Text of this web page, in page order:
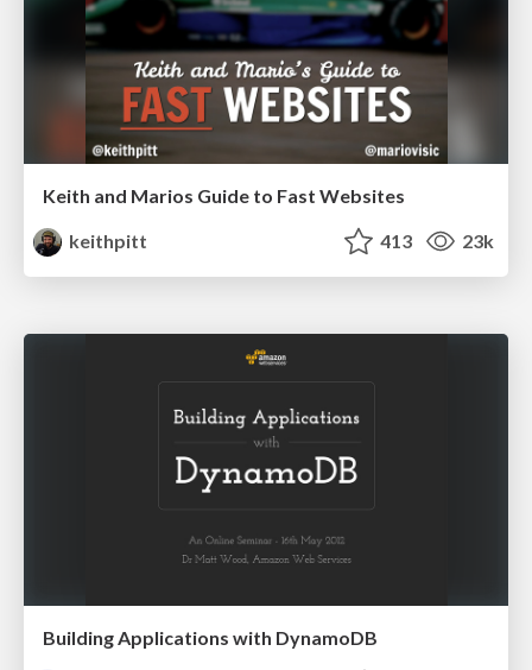
Keith and Marios Guide to Fast Websites
keithpitt
413 23k
Building Applications with DynamoDB